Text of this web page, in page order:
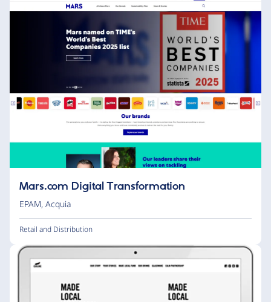
Mars.com Digital Transformation
EPAM, Acquia
Retail and Distribution